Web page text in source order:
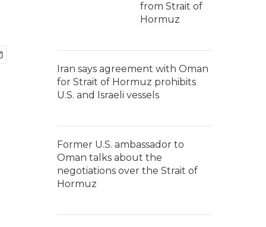
from Strait of
Hormuz
Iran says agreement with Oman
for Strait of Hormuz prohibits
U.S. and Israeli vessels
Former U.S. ambassador to
Oman talks about the
negotiations over the Strait of
Hormuz